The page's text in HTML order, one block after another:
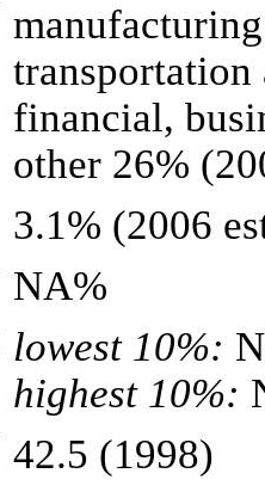
transportation
financial,
other 26%
3.1% (2006
NA%
lowest 10%:
highest 10%:
42.5 (1998)